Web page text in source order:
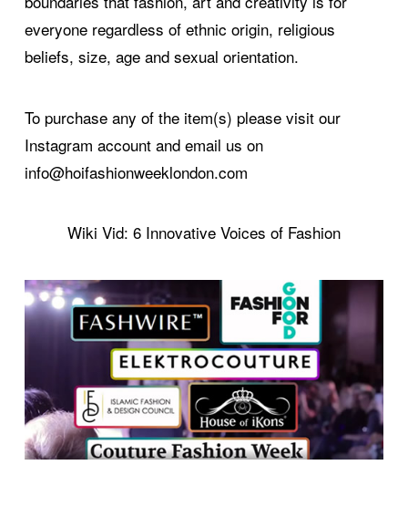
everyone regardless of ethnic origin, religious
beliefs, size, age and sexual orientation.
To purchase any of the item(s) please visit our
Instagram account and email us on
info@hoifashionweeklondon.com
Wiki Vid: 6 Innovative Voices of Fashion